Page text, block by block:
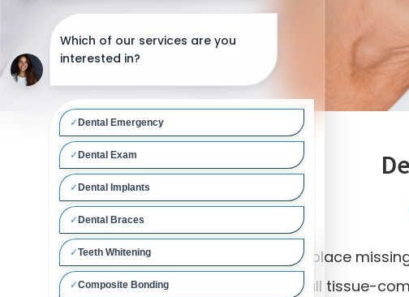
Dental implants are used to replace
tooth. Dental implants are small tissue-